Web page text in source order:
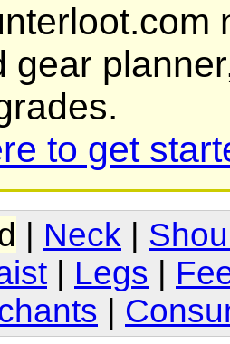
gear
to get
Neck
Legs